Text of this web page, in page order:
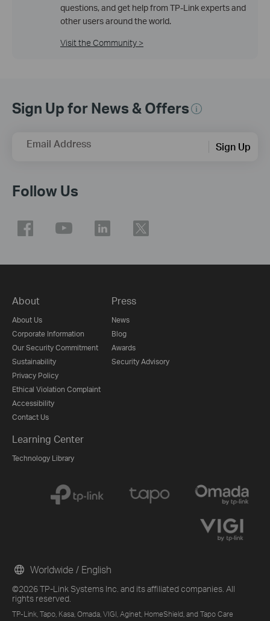
questions, and get help from TP-Link experts and
other users around the world.
Visit the Community >
Sign Up for News & Offers
Email Address Sign Up
Follow Us
About
About Us
Corporate Information
Our Security Commitment
Sustainability
Privacy Policy
Ethical Violation Complaint
Accessibility
Contact Us
Press
News
Blog
Awards
Security Advisory
Learning Center
Technology Library
©2026 TP-Link Systems Inc. and its affiliated companies. All
rights reserved.
TP-Link, Tapo, Kasa, Omada, VIGI, Aginet, HomeShield, and Tapo Care
Worldwide / English